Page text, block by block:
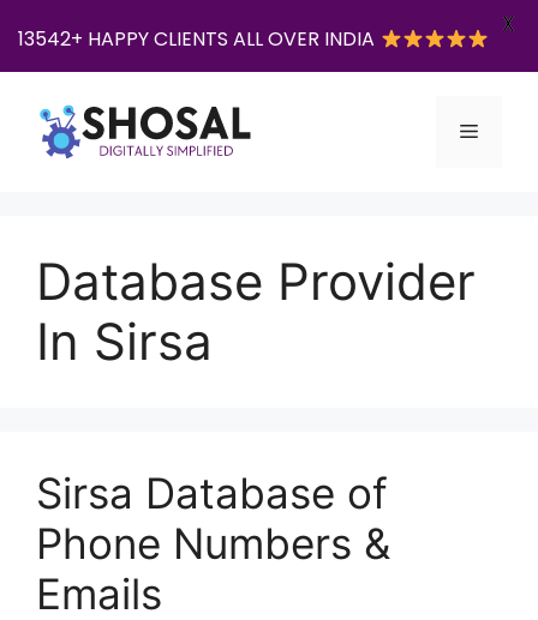
content
Menu
Database Provider
In Sirsa
Sirsa Database of
Phone Numbers &
Emails
13542+ HAPPY CLIENTS ALL OVER INDIA
X